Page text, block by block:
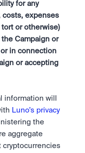
for any
costs, expenses
or otherwise)
Campaign or
in connection
or accepting
information will
Luno’s privacy
the
aggregate
cryptocurrencies